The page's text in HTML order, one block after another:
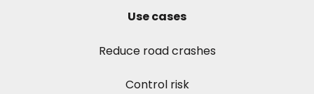
Use cases
Reduce road crashes
Control risk